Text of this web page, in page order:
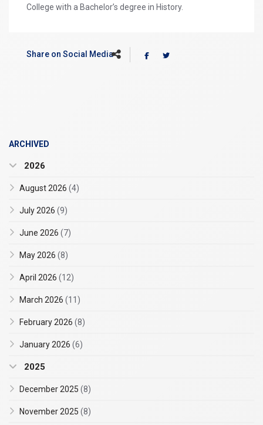
College with a Bachelor’s degree in History.
Share on Social Media
ARCHIVED
2026
August 2026 (4)
July 2026 (9)
June 2026 (7)
May 2026 (8)
April 2026 (12)
March 2026 (11)
February 2026 (8)
January 2026 (6)
2025
December 2025 (8)
November 2025 (8)